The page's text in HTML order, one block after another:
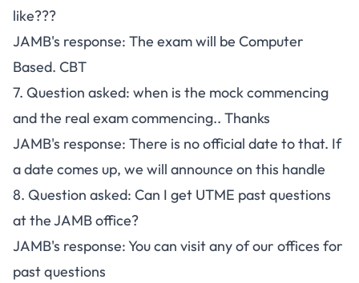
like???
JAMB's response: The exam will be Computer
Based. CBT
7. Question asked: when is the mock commencing
and the real exam commencing.. Thanks
JAMB's response: There is no official date to that. If
a date comes up, we will announce on this handle
8. Question asked: Can I get UTME past questions
at the JAMB office?
JAMB's response: You can visit any of our offices for
past questions